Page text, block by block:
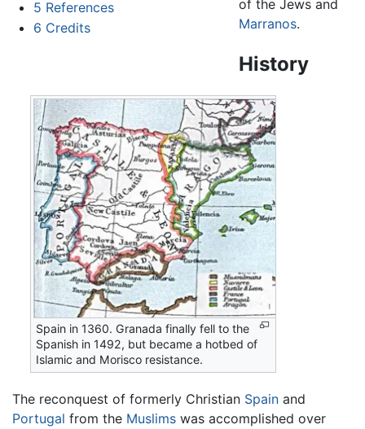
5 References
6 Credits
of the Jews and
Marranos.
History
Spain in 1360. Granada finally fell to the
Spanish in 1492, but became a hotbed of
Islamic and Morisco resistance.
The reconquest of formerly Christian Spain and
Portugal from the Muslims was accomplished over